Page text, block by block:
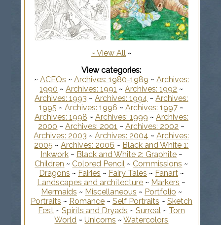
~ View All~
View categories:
~ ACEOs ~ Archives: 1980-1989 ~ Archives:
1990 ~Archives: 1991 ~Archives: 1992 ~
Archives: 1993 ~Archives: 1994 ~Archives:
1995 ~Archives: 1996 ~Archives: 1997 ~
Archives: 1998 ~ Archives: 1999 ~ Archives:
2000 ~Archives: 2001 ~Archives: 2002 ~
Archives: 2003 ~Archives: 2004 ~Archives:
2005 ~Archives: 2006 ~ Black and White 1:
Inkwork~ Black and White 2: Graphite~
Children ~ Colored Pencil ~ Commissions ~
Dragons ~ Fairies ~ Fairy Tales ~ Fanart~
Landscapes and architecture ~ Markers ~
Mermaids ~ Miscellaneous ~ Portfolio ~
Portraits ~ Romance~ Self Portraits ~ Sketch
Fest~ Spirits and Dryads ~ Surreal~ Torn
World ~Unicorns ~Watercolors